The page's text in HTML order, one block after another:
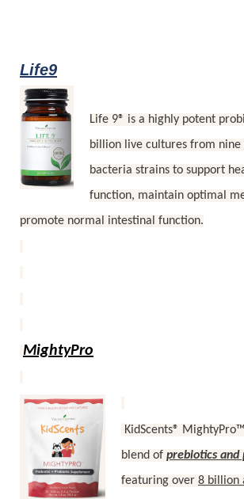
Life9
Life 9® is a highly potent
billion live cultures from nine
bacteria strains to support
function, maintain optimal
promote normal intestinal function.
MightyPro
KidScents®
blend of prebiotics and
featuring over 8 billion